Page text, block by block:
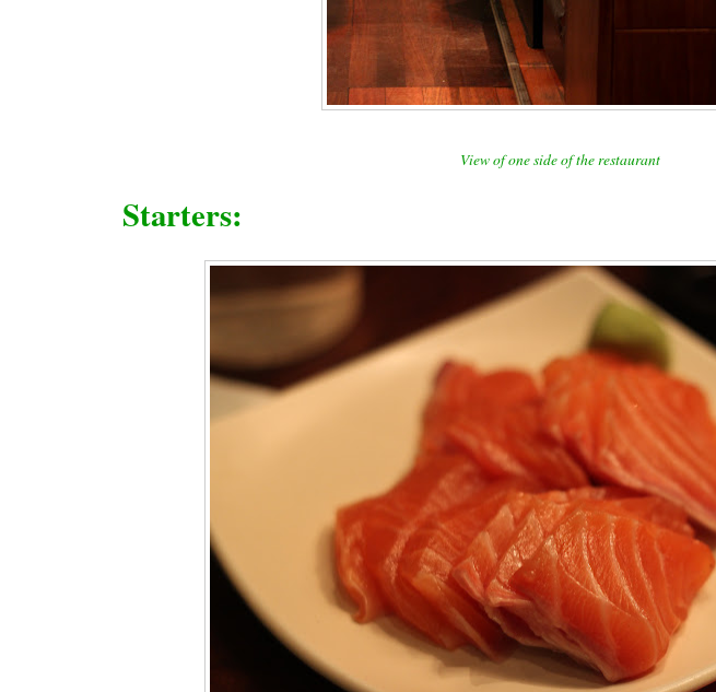
View of one side of the restaurant
Starters: